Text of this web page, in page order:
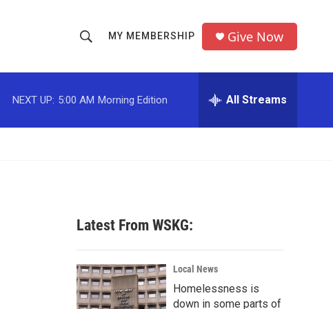
h
o
w
c
h
r
MY MEMBERSHIP Give Now
NEXT UP: 5:00 AM Morning Edition All Streams
Latest From WSKG:
Local News
Homelessness is
down in some parts of